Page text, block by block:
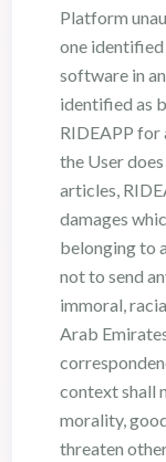
Platform
one
software in
identified as
RIDEAPP for
the User
articles,
damages
belonging to
not to send
immoral,
Arab
context shall
morality,
threaten